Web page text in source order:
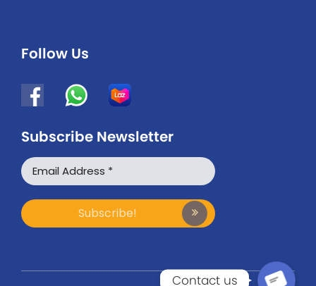
Follow Us
Subscribe Newsletter
Contact us